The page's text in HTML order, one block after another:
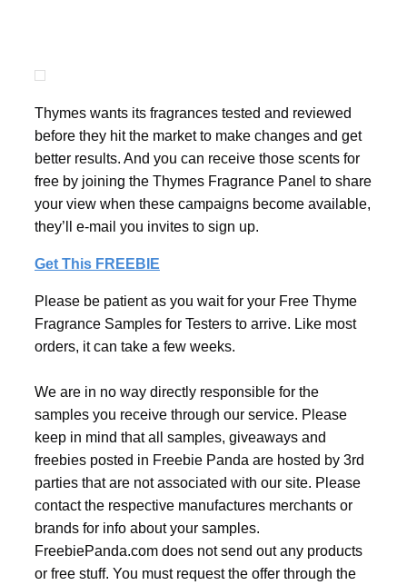
Thymes wants its fragrances tested and reviewed
before they hit the market to make changes and get
better results. And you can receive those scents for
free by joining the Thymes Fragrance Panel to share
your view when these campaigns become available,
they’ll e-mail you invites to sign up.
Get This FREEBIE
Please be patient as you wait for your Free Thyme
Fragrance Samples for Testers to arrive. Like most
orders, it can take a few weeks.
We are in no way directly responsible for the
samples you receive through our service. Please
keep in mind that all samples, giveaways and
freebies posted in Freebie Panda are hosted by 3rd
parties that are not associated with our site. Please
contact the respective manufactures merchants or
brands for info about your samples.
FreebiePanda.com does not send out any products
or free stuff. You must request the offer through the